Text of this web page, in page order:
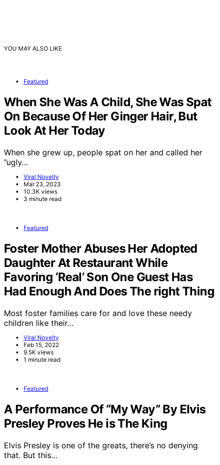
YOU MAY ALSO LIKE
Featured
When She Was A Child, She Was Spat
On Because Of Her Ginger Hair, But
Look At Her Today
When she grew up, people spat on her and called her
”ugly…
Viral Novelty
Mar 23, 2023
10.3K views
3 minute read
Featured
Foster Mother Abuses Her Adopted
Daughter At Restaurant While
Favoring ‘Real’ Son One Guest Has
Had Enough And Does The right Thing
Most foster families care for and love these needy
children like their…
Viral Novelty
Feb 15, 2022
9.5K views
1 minute read
Featured
A Performance Of “My Way” By Elvis
Presley Proves He is The King
Elvis Presley is one of the greats, there’s no denying
that. But this…